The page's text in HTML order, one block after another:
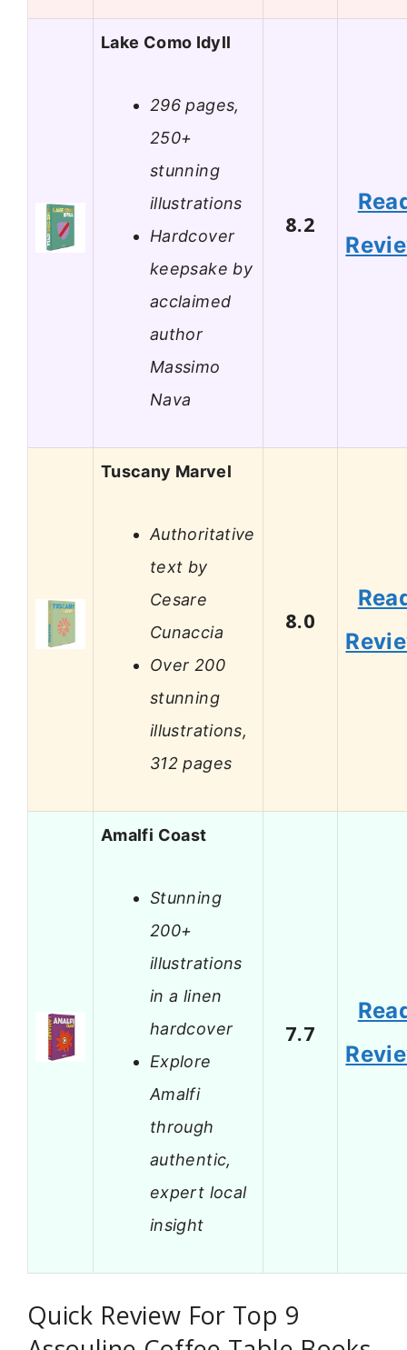
Lake Como Idyll
296 pages,
250+
stunning
illustrations
Hardcover
keepsake by
acclaimed
author
Massimo
Nava
8.2
Tuscany Marvel
Authoritative
text by
Cesare
Cunaccia
Over 200
stunning
illustrations,
312 pages
8.0
Amalfi Coast
Stunning
200+
illustrations
in a linen
hardcover
Explore
Amalfi
through
authentic,
expert local
insight
7.7
Quick Review For Top 9